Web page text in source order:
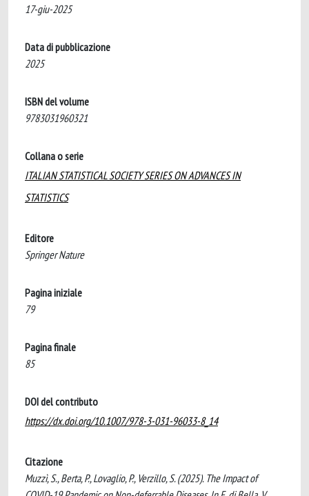
17-giu-2025
Data di pubblicazione
2025
ISBN del volume
9783031960321
Collana o serie
ITALIAN STATISTICAL SOCIETY SERIES ON ADVANCES IN
STATISTICS
Editore
Springer Nature
Pagina iniziale
79
Pagina finale
85
DOI del contributo
https://dx.doi.org/10.1007/978-3-031-96033-8_14
Citazione
Muzzì, S., Berta, P., Lovaglio, P., Verzillo, S. (2025). The Impact of